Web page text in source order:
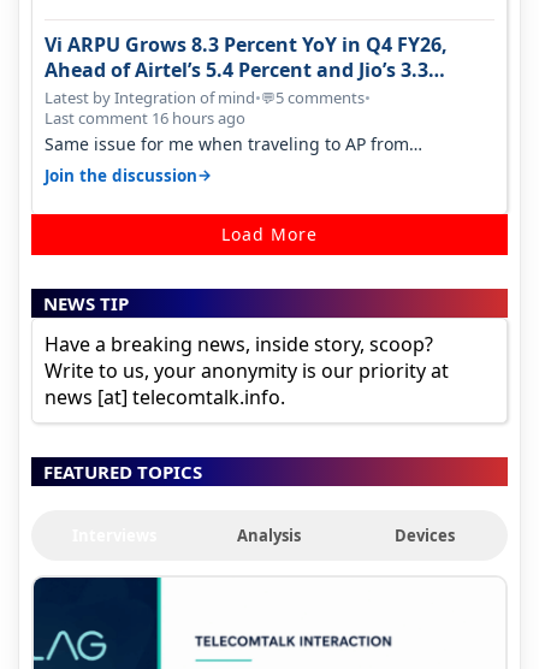
Vi ARPU Grows 8.3 Percent YoY in Q4 FY26,
Ahead of Airtel’s 5.4 Percent and Jio’s 3.3
Percent in Q1 FY27
Latest by Integration of mind•💬5 comments•
Last comment 16 hours ago
Same issue for me when traveling to AP from
karnataka, there is high latency of…
Join the discussion→
Load More
NEWS TIP
Have a breaking news, inside story, scoop?
Write to us, your anonymity is our priority at
news [at] telecomtalk.info.
FEATURED TOPICS
Analysis Devices